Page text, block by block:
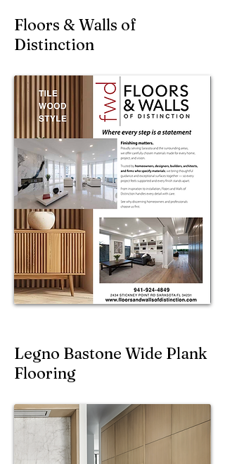
Floors & Walls of
Distinction
Legno Bastone Wide Plank
Flooring